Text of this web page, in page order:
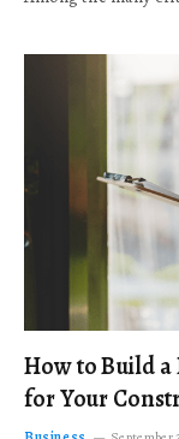
How to Build
for Your